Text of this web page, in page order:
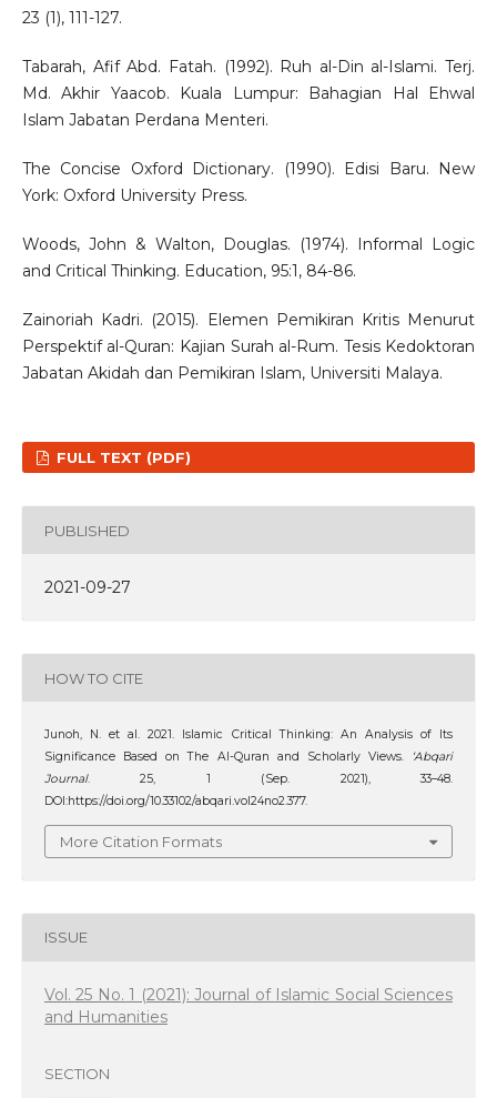
23 (1), 111-127.
Tabarah, Afif Abd. Fatah. (1992). Ruh al-Din al-Islami. Terj.
Md. Akhir Yaacob. Kuala Lumpur: Bahagian Hal Ehwal
Islam Jabatan Perdana Menteri.
The Concise Oxford Dictionary. (1990). Edisi Baru. New
York: Oxford University Press.
Woods, John & Walton, Douglas. (1974). Informal Logic
and Critical Thinking. Education, 95:1, 84-86.
Zainoriah Kadri. (2015). Elemen Pemikiran Kritis Menurut
Perspektif al-Quran: Kajian Surah al-Rum. Tesis Kedoktoran
Jabatan Akidah dan Pemikiran Islam, Universiti Malaya.
FULL TEXT (PDF)
PUBLISHED
2021-09-27
HOW TO CITE
Junoh, N. et al. 2021. Islamic Critical Thinking: An Analysis of Its
Significance Based on The Al-Quran and Scholarly Views.
‘Abqari
Journal. 25, 1 (Sep. 2021), 33–48.
DOI:https://doi.org/10.33102/abqari.vol24no2.377.
More Citation Formats
ISSUE
Vol. 25 No. 1 (2021): Journal of Islamic Social Sciences
and Humanities
SECTION